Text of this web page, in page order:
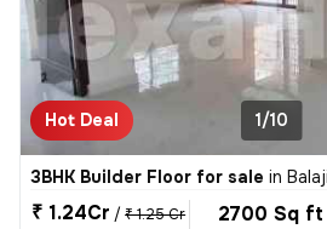
Hot Deal 1/10
3BHK Builder Floor for sale in Balaji
₹ 1.24Cr / ₹ 1.25 Cr
2700 Sq ft